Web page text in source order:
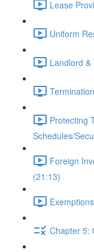
Lease
Uniform
Landlord
Protecting
Schedules/
Foreign
(21:13)
Chapter 5: